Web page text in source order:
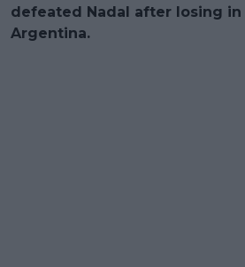
defeated Nadal after losing in
Argentina.